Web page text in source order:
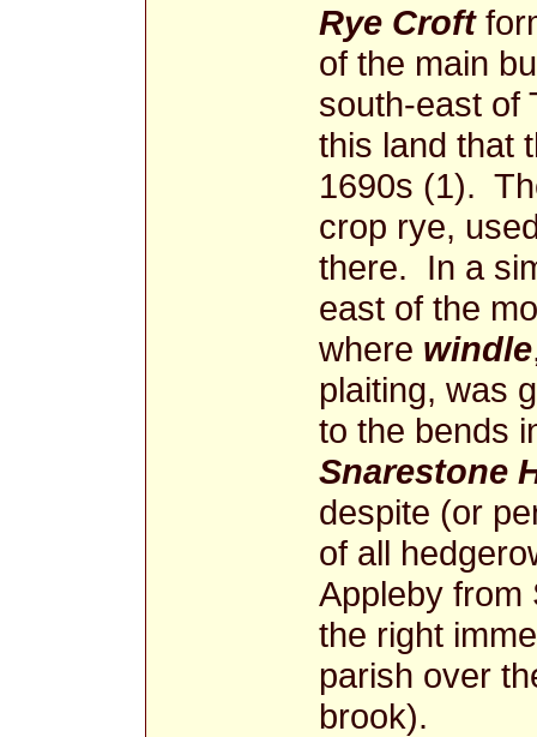
Rye Croft
of the main
south-east of
this land that
1690s (1).
crop rye,
there. In a
east of the
where windle
plaiting, was
to the bends
Snarestone
despite (or
of all
Appleby from
the right
parish over
brook).